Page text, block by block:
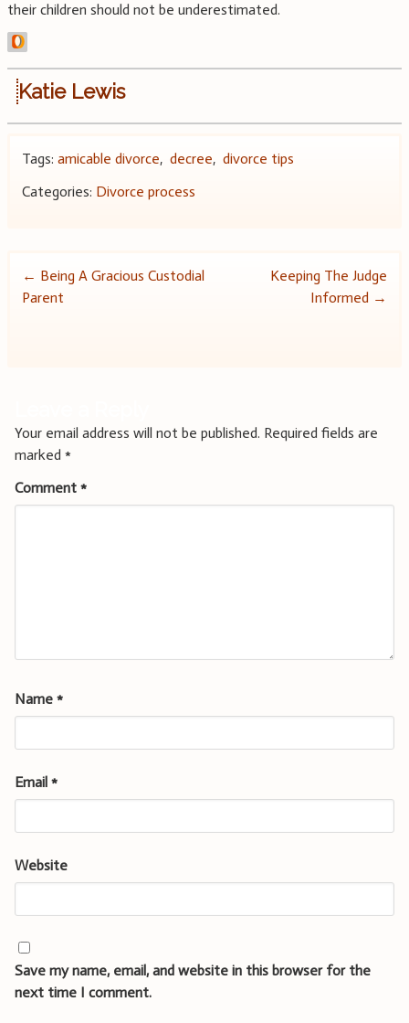
their children should not be underestimated.
Katie Lewis
Tags: amicable divorce, decree, divorce tips
Categories: Divorce process
Post
← Being A Gracious Custodial
Parent
Keeping The Judge
Informed →
Your email address will not be published. Required fields are
marked *
Comment *
Name *
Email *
Website
Save my name, email, and website in this browser for the
next time I comment.